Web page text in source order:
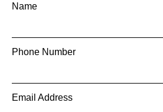
Name
Phone Number
Email Address